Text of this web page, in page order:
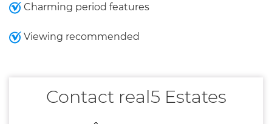
Charming period features
Viewing recommended
Contact real5 Estates